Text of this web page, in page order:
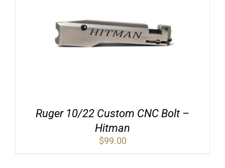
Ruger 10/22 Custom CNC Bolt –
Hitman
$99.00